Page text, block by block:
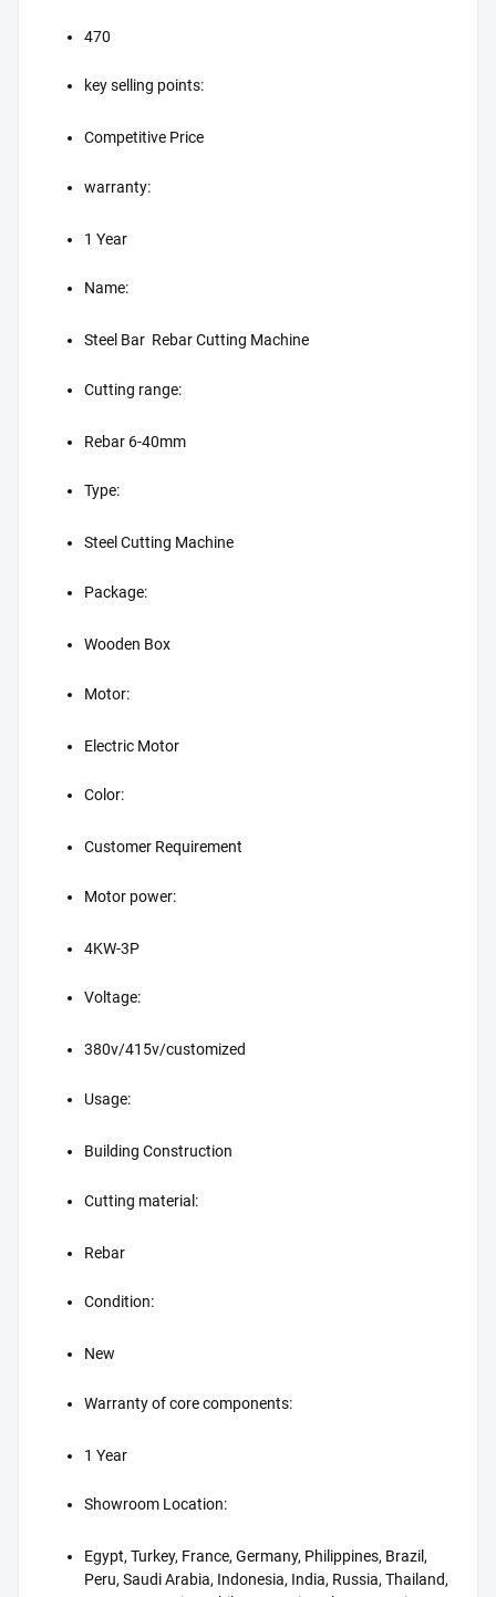
470
key selling points:
Competitive Price
warranty:
1 Year
Name:
Steel Bar Rebar Cutting Machine
Cutting range:
Rebar 6-40mm
Type:
Steel Cutting Machine
Package:
Wooden Box
Motor:
Electric Motor
Color:
Customer Requirement
Motor power:
4KW-3P
Voltage:
380v/415v/customized
Usage:
Building Construction
Cutting material:
Rebar
Condition:
New
Warranty of core components:
1 Year
Showroom Location:
Egypt, Turkey, France, Germany, Philippines, Brazil,
Peru, Saudi Arabia, Indonesia, India, Russia, Thailand,